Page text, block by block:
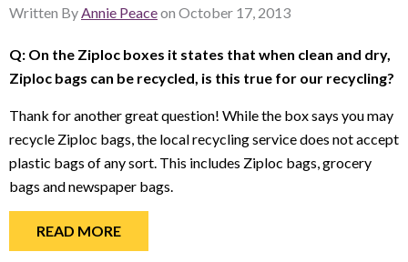
Written ByAnnie Peaceon October 17, 2013
Q: On the Ziploc boxes it states that when clean and dry,
Ziploc bags can be recycled, is this true for our recycling?
Thank for another great question! While the box says you may
recycle Ziploc bags, the local recycling service does not accept
plastic bags of any sort. This includes Ziploc bags, grocery
bags and newspaper bags.
READ MORE